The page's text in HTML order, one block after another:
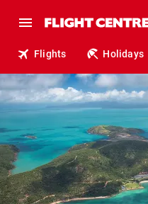
Flights Holidays